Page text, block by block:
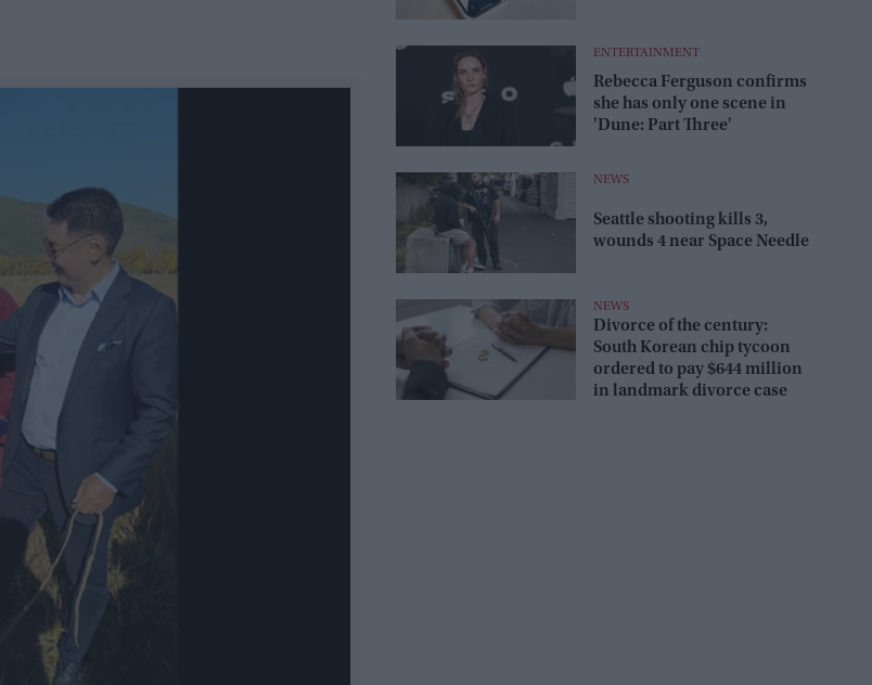
ENTERTAINMENT
Rebecca Ferguson confirms
she has only one scene in
'Dune: Part Three'
NEWS
Seattle shooting kills 3,
wounds 4 near Space Needle
NEWS
Divorce of the century:
South Korean chip tycoon
ordered to pay $644 million
in landmark divorce case